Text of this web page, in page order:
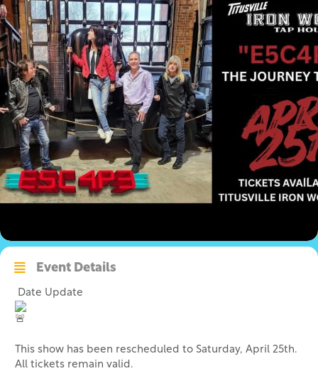
Event Details
Date Update
This show has been rescheduled to Saturday, April 25th.
All tickets remain valid.